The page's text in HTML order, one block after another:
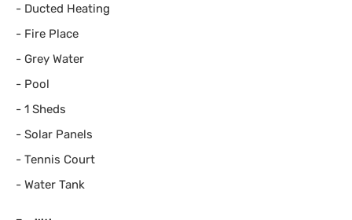
- Ducted Heating
- Fire Place
- Grey Water
- Pool
- 1 Sheds
- Solar Panels
- Tennis Court
- Water Tank